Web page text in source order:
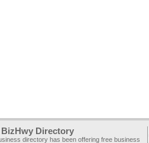
Directory
directory has been offering free business